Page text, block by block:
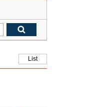
List